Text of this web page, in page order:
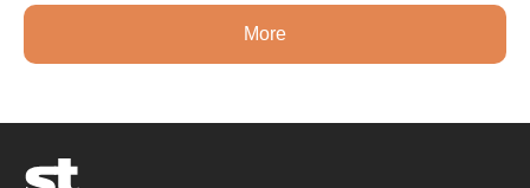
More